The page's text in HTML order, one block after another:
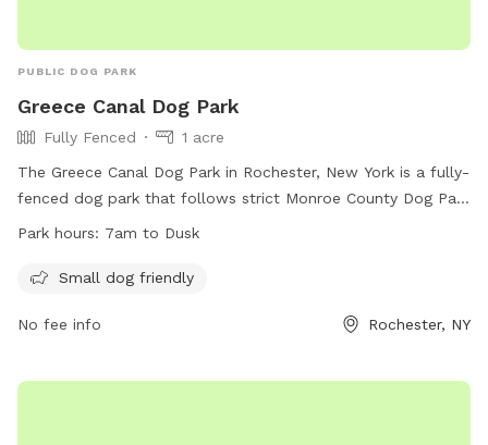
PUBLIC DOG PARK
Greece Canal Dog Park
Fully Fenced
1 acre
The Greece Canal Dog Park in Rochester, New York is a fully-
fenced dog park that follows strict Monroe County Dog Park
Rules and Regulations. Dogs must be licensed, and owners
are allowed in the off-leash areas, and specific guidelines
and supervision. The park has a Small Dog Area for dogs
at all times. Violations can result in penalties or fines. The
Park hours: 7am to Dusk
Small dog friendly
No fee info Rochester, NY